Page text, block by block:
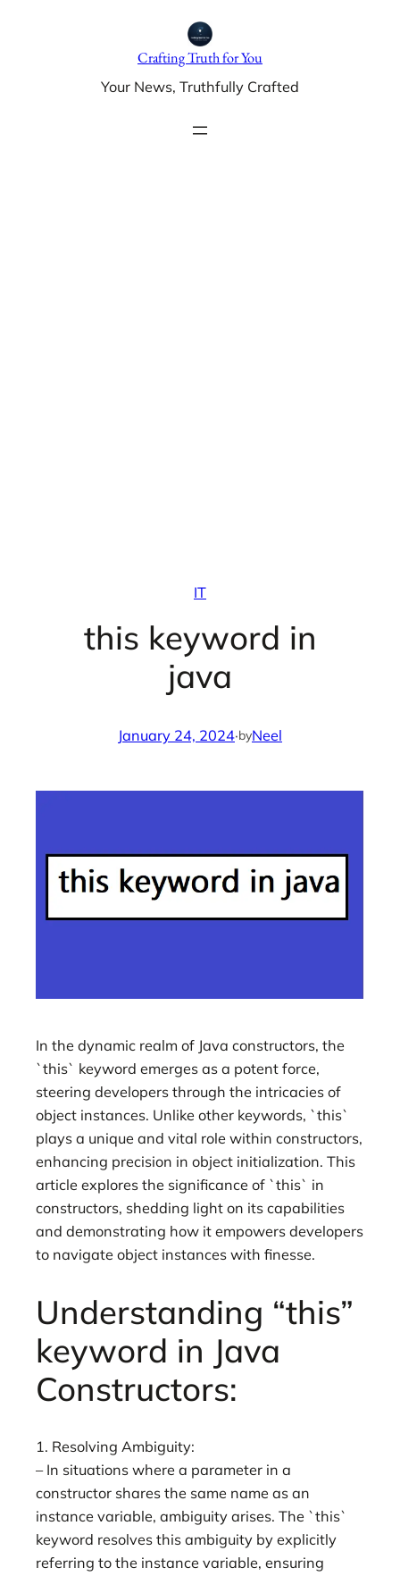
Crafting Truth for You
Your News, Truthfully Crafted
IT
this keyword in
java
January 24, 2024·byNeel
In the dynamic realm of Java constructors, the
`this` keyword emerges as a potent force,
steering developers through the intricacies of
object instances. Unlike other keywords, `this`
plays a unique and vital role within constructors,
enhancing precision in object initialization. This
article explores the significance of `this` in
constructors, shedding light on its capabilities
and demonstrating how it empowers developers
to navigate object instances with finesse.
Understanding “this”
keyword in Java
Constructors:
1. Resolving Ambiguity:
– In situations where a parameter in a
constructor shares the same name as an
instance variable, ambiguity arises. The `this`
keyword resolves this ambiguity by explicitly
referring to the instance variable, ensuring